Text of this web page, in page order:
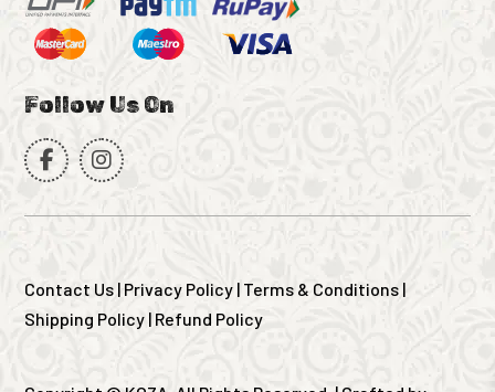
Follow Us On
Contact Us | Privacy Policy | Terms & Conditions |
Shipping Policy | Refund Policy